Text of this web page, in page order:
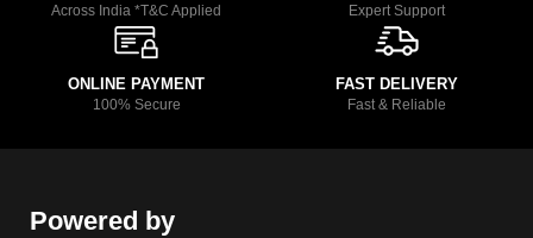
Across India *T&C Applied Expert Support
ONLINE PAYMENT
100% Secure
FAST DELIVERY
Fast & Reliable
Powered by